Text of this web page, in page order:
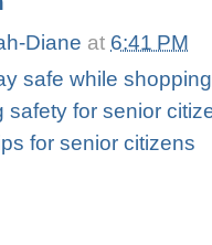
Diane at 6:41 PM
safe while shopping
safety for senior
for senior citizens